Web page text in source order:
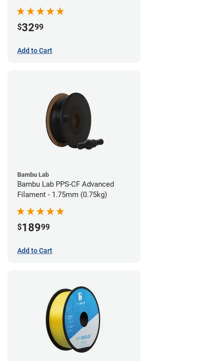
$3299
Add to Cart
Bambu Lab
Bambu Lab PPS-CF Advanced
Filament - 1.75mm (0.75kg)
$18999
Add to Cart